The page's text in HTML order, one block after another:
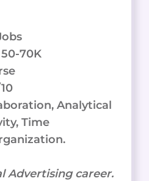
70K
Analytical
Time
Advertising career.